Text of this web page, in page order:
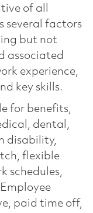
of all
several factors
but not
associated
experience,
key skills.
for benefits,
dental,
disability,
flexible
schedules,
paid time off,